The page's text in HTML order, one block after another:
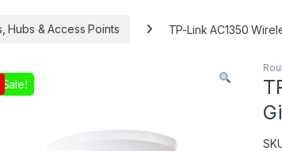
Hubs & Access Points TP-Link AC1350